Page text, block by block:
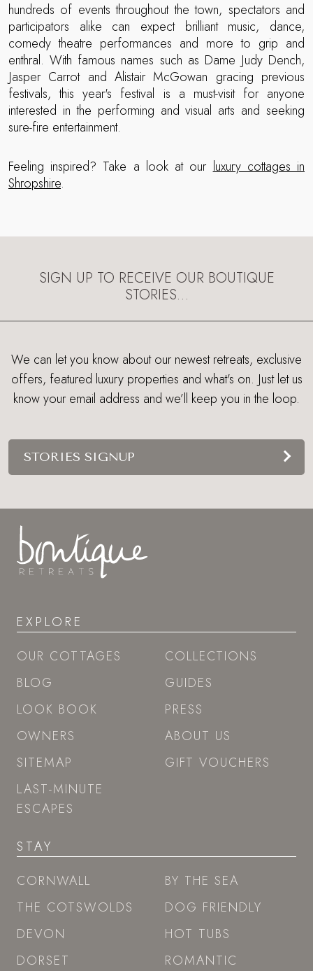
hundreds of events throughout the town, spectators and
participators alike can expect brilliant music, dance,
comedy theatre performances and more to grip and
enthral. With famous names such as Dame Judy Dench,
Jasper Carrot and Alistair McGowan gracing previous
festivals, this year's festival is a must-visit for anyone
interested in the performing and visual arts and seeking
sure-fire entertainment.
Feeling inspired? Take a look at our luxury cottages in
Shropshire.
SIGN UP TO RECEIVE OUR BOUTIQUE
STORIES…
We can let you know about our newest retreats, exclusive
offers, featured luxury properties and what's on. Just let us
know your email address and we’ll keep you in the loop.
STORIES SIGNUP
EXPLORE
OUR COTTAGES
BLOG
LOOK BOOK
OWNERS
SITEMAP
LAST-MINUTE
ESCAPES
COLLECTIONS
GUIDES
PRESS
ABOUT US
GIFT VOUCHERS
STAY
CORNWALL
THE COTSWOLDS
DEVON
DORSET
BY THE SEA
DOG FRIENDLY
HOT TUBS
ROMANTIC